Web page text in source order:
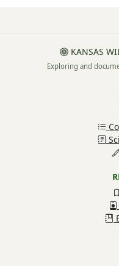
KANSAS
Exploring and